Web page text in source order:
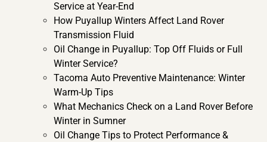
Service at Year-End
How Puyallup Winters Affect Land Rover
Transmission Fluid
Oil Change in Puyallup: Top Off Fluids or Full
Winter Service?
Tacoma Auto Preventive Maintenance: Winter
Warm-Up Tips
What Mechanics Check on a Land Rover Before
Winter in Sumner
Oil Change Tips to Protect Performance &